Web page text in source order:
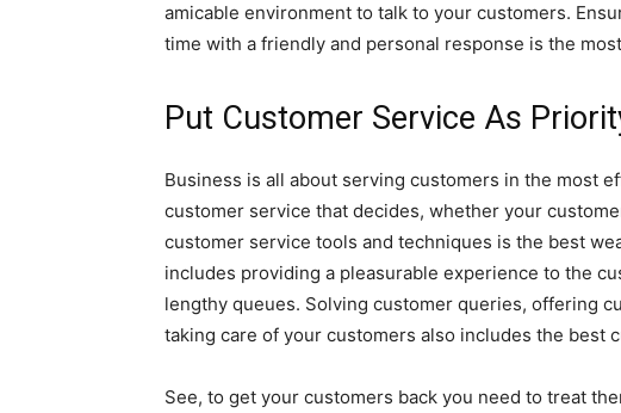
amicable environment to talk to your customers.
time with a friendly and personal response is the
Put Customer Service As
Business is all about serving customers in the most
customer service that decides, whether your
customer service tools and techniques is the best
includes providing a pleasurable experience to the
lengthy queues. Solving customer queries, offering
taking care of your customers also includes the best
See, to get your customers back you need to treat